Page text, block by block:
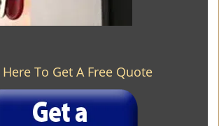
Here To Get A Free Quote